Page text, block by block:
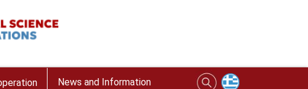
News and Information